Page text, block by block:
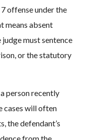
offense under the
means absent
must sentence
or the statutory
person recently
cases will often
the defendant’s